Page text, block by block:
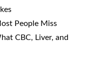
People Miss
CBC, Liver, and